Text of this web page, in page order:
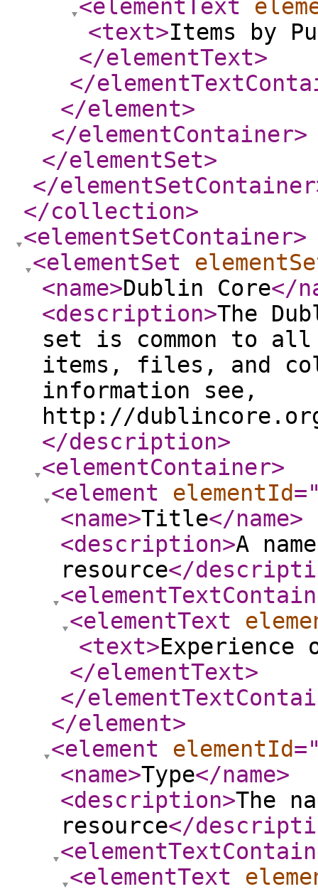
<elementText
<text>Items by
</elementText>
</
</element>
</elementContainer>
</elementSet>
</elementSetContainer
</collection>
<elementSetContainer>
<elementSet
<name>Dublin Core</
<description>The
set is common to all
items, files, and
information see,
http://
</description>
<elementContainer>
<element
elementId
<name>Title</name>
<description>A
resource</
<elementText
<text>Experience
</elementText>
</
</element>
<element
elementId
<name>Type</name>
<description>The
resource</
<elementText